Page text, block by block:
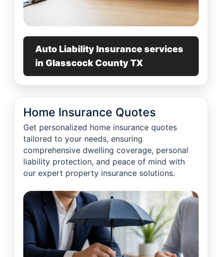
Auto Liability Insurance services
in Glasscock County TX
Home Insurance Quotes
Get personalized home insurance quotes
tailored to your needs, ensuring
comprehensive dwelling coverage, personal
liability protection, and peace of mind with
our expert property insurance solutions.